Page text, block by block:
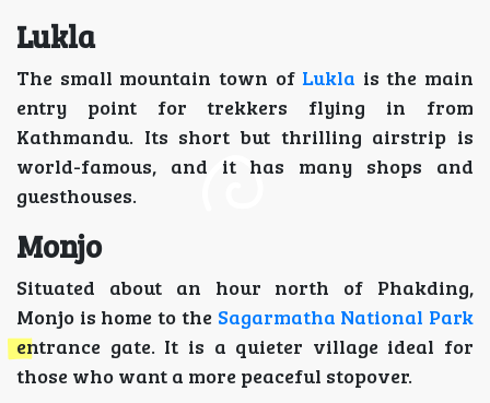
Lukla
The small mountain town ofLukla is the main
entry point for trekkers flying in from
Kathmandu. Its short but thrilling airstrip is
world-famous, and it has many shops and
guesthouses.
Monjo
Situated about an hour north of Phakding,
Monjo is home to the Sagarmatha National Park
entrance gate. It is a quieter village ideal for
those who want a more peaceful stopover.